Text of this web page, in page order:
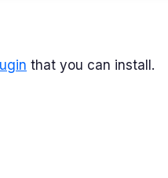
that you can install.